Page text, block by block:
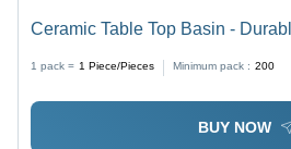
Ceramic Table Top Basin -
1 pack = 1 Piece/Pieces Minimum pack : 200
BUY NOW